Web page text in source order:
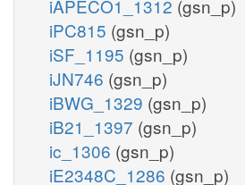
iAPECO1_1312 (gsn_p)
iPC815 (gsn_p)
iSF_1195 (gsn_p)
iJN746 (gsn_p)
iBWG_1329 (gsn_p)
iB21_1397 (gsn_p)
ic_1306 (gsn_p)
iE2348C_1286 (gsn_p)